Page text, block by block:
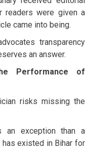
readers were given a
came into being.
transparency
an answer.
Performance of
risks missing the
an exception than a
existed in Bihar for